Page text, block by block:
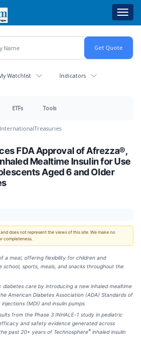
Watchlist Indicators
ETFs Tools
InternationalTreasuries
FDA Approval of Afrezza®,
Mealtime Insulin for Use
Aged 6 and Older
does not represent the views of this site. We make no
completeness.
a meal, offering flexibility for children and
school, sports, meals, and snacks throughout the
diabetes care by introducing a new inhaled mealtime
American Diabetes Association (ADA) Standards of
(MDI) and insulin pumps
from the Phase 3 INHALE-1 study in pediatric
and safety evidence generated across
past 20+ years of Technosphere® inhaled insulin